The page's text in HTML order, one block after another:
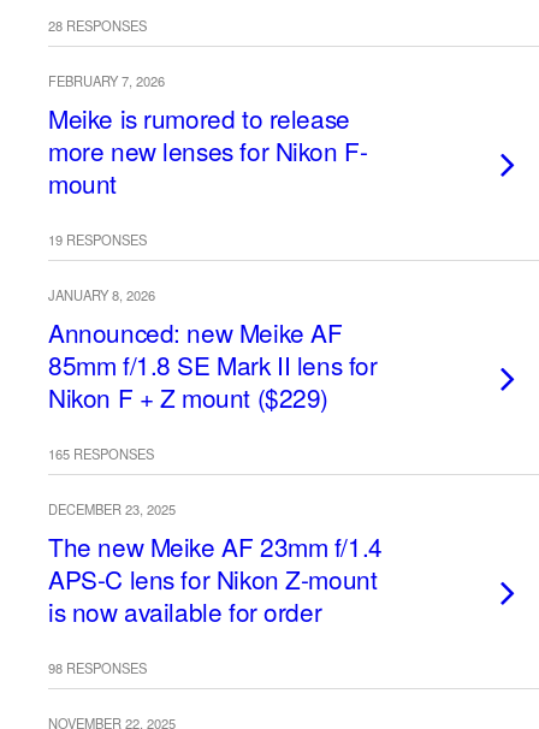
28 RESPONSES
FEBRUARY 7, 2026
Meike is rumored to release
more new lenses for Nikon F-
mount
19 RESPONSES
JANUARY 8, 2026
Announced: new Meike AF
85mm f/1.8 SE Mark II lens for
Nikon F + Z mount ($229)
165 RESPONSES
DECEMBER 23, 2025
The new Meike AF 23mm f/1.4
APS-C lens for Nikon Z-mount
is now available for order
98 RESPONSES
NOVEMBER 22, 2025